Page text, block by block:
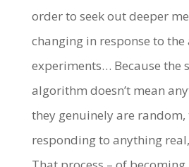
order to seek out deeper
changing in response to the
experiments… Because the
algorithm doesn’t mean
they genuinely are random,
responding to anything